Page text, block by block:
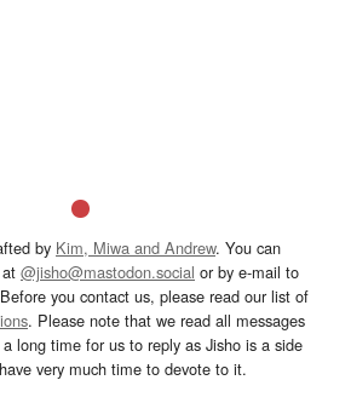
by Kim, Miwa and Andrew. You can
@jisho@mastodon.social or by e-mail to
you contact us, please read our list of
. Please note that we read all messages
long time for us to reply as Jisho is a side
very much time to devote to it.